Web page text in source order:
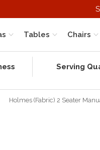
Tables Chairs
Serving
Holmes (Fabric) 2 Seater